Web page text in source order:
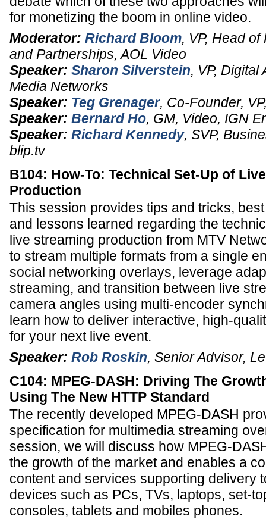
for monetizing the boom in online video.
Moderator: Richard Bloom, VP, Head of
and Partnerships,AOL Video
Speaker: Sharon Silverstein, VP, Digital
Media Networks
Speaker: Teg Grenager, Co-Founder,
Speaker: Bernard Ho, GM, Video, IGN
Speaker: Richard Kennedy, SVP,
blip.tv
B104: How-To: Technical Set-Up of
Production
This session provides tips and tricks,
and lessons learned regarding the
live streaming production from MTV
to stream multiple formats from a single
social networking overlays, leverage
streaming, and transition between live
camera angles using multi-encoder
learn how to deliver interactive, high-
for your next live event.
Speaker: Rob Roskin, Senior Advisor,
C104: MPEG-DASH: Driving The
Using The New HTTP Standard
The recently developed MPEG-DASH
specification for multimedia streaming
session, we will discuss how MPEG-
the growth of the market and enables a
content and services supporting delivery
devices such as PCs, TVs, laptops, set-
consoles, tablets and mobiles phones.